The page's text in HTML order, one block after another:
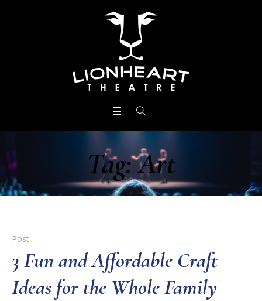
Tag:Art
Post
3 Fun and Affordable Craft
Ideas for the Whole Family